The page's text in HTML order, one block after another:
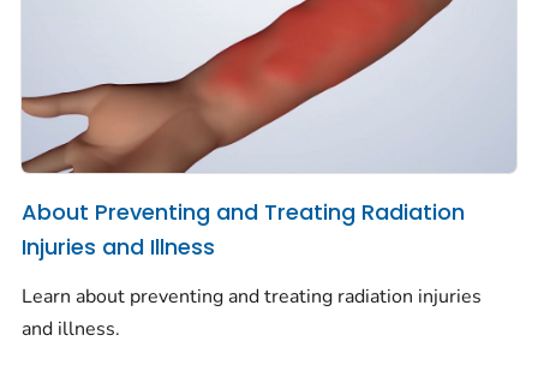
About Preventing and Treating Radiation
Injuries and Illness
Learn about preventing and treating radiation injuries
and illness.